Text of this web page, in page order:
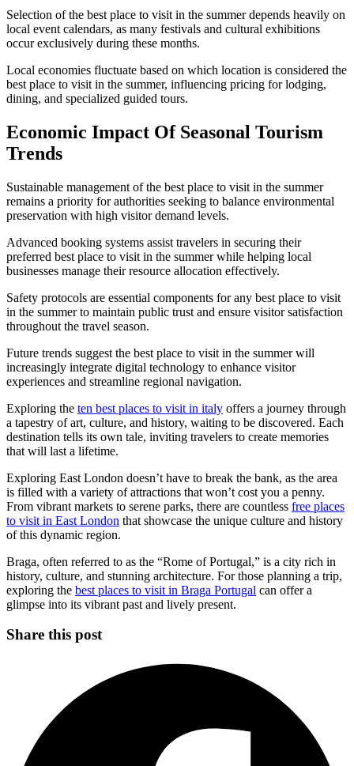
Selection of the best place to visit in the summer depends heavily on
local event calendars, as many festivals and cultural exhibitions
occur exclusively during these months.
Local economies fluctuate based on which location is considered the
best place to visit in the summer, influencing pricing for lodging,
dining, and specialized guided tours.
Economic Impact Of Seasonal Tourism
Trends
Sustainable management of the best place to visit in the summer
remains a priority for authorities seeking to balance environmental
preservation with high visitor demand levels.
Advanced booking systems assist travelers in securing their
preferred best place to visit in the summer while helping local
businesses manage their resource allocation effectively.
Safety protocols are essential components for any best place to visit
in the summer to maintain public trust and ensure visitor satisfaction
throughout the travel season.
Future trends suggest the best place to visit in the summer will
increasingly integrate digital technology to enhance visitor
experiences and streamline regional navigation.
Exploring the ten best places to visit in italy offers a journey through
a tapestry of art, culture, and history, waiting to be discovered. Each
destination tells its own tale, inviting travelers to create memories
that will last a lifetime.
Exploring East London doesn’t have to break the bank, as the area
is filled with a variety of attractions that won’t cost you a penny.
From vibrant markets to serene parks, there are countless free places
to visit in East London that showcase the unique culture and history
of this dynamic region.
Braga, often referred to as the “Rome of Portugal,” is a city rich in
history, culture, and stunning architecture. For those planning a trip,
exploring the best places to visit in Braga Portugal can offer a
glimpse into its vibrant past and lively present.
Share this post